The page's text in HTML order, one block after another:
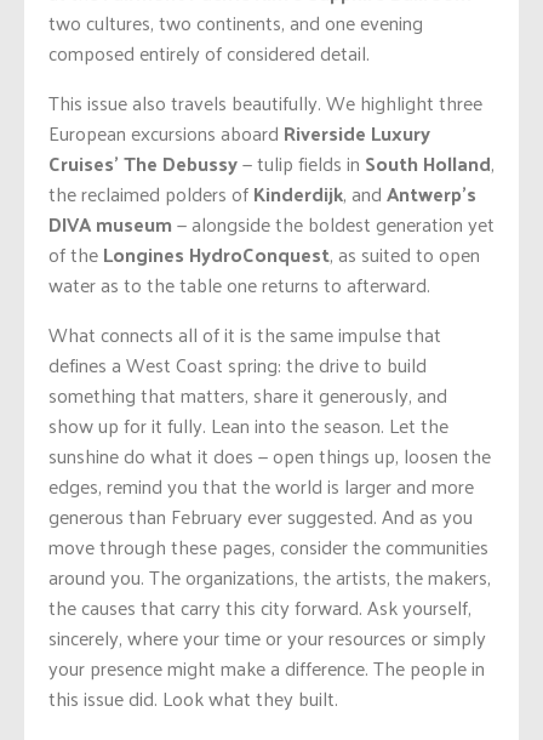
two cultures, two continents, and one evening
composed entirely of considered detail.
This issue also travels beautifully. We highlight three
European excursions aboard Riverside Luxury
Cruises’ The Debussy— tulip fields in South Holland,
the reclaimed polders ofKinderdijk, andAntwerp’s
DIVA museum— alongside the boldest generation yet
of theLongines HydroConquest, as suited to open
water as to the table one returns to afterward.
What connects all of it is the same impulse that
defines a West Coast spring: the drive to build
something that matters, share it generously, and
show up for it fully. Lean into the season. Let the
sunshine do what it does — open things up, loosen the
edges, remind you that the world is larger and more
generous than February ever suggested. And as you
move through these pages, consider the communities
around you. The organizations, the artists, the makers,
the causes that carry this city forward. Ask yourself,
sincerely, where your time or your resources or simply
your presence might make a difference. The people in
this issue did. Look what they built.